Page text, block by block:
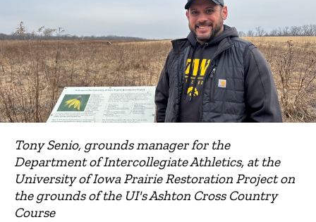
Tony Senio, grounds manager for the
Department of Intercollegiate Athletics, at the
University of Iowa Prairie Restoration Project on
the grounds of the UI's Ashton Cross Country
Course